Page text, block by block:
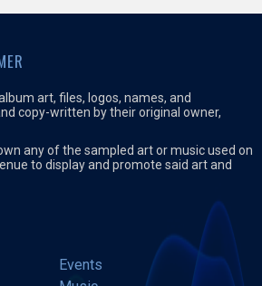
art, files, logos, names, and
copy-written by their original owner,
any of the sampled art or music used on
to display and promote said art and
Events